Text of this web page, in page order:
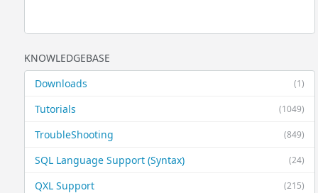
KNOWLEDGEBASE
(1)
Downloads
(1049)
Tutorials
(849)
TroubleShooting
(24)
SQL Language Support (Syntax)
(215)
QXL Support